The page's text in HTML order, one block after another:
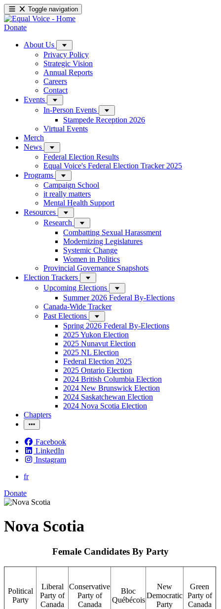
Toggle navigation
Donate
About Us
Privacy Policy
Strategic Vision
Annual Reports
Careers
Contact
Events
In-Person Events
Stampede Reception 2026
Virtual Events
Merch
News
Federal Election Results
Equal Voice's Federal Election Tracker 2025
Programs
Campaign School
it really matters
Mental Health Support
Resources
Research
Combatting Sexual Harassment
Modernizing Legislatures
Systemic Change
Women in Politics
Provincial Governance Snapshots
Election Trackers
Upcoming Elections
Summer 2026 Federal By-Elections
Canada-Wide Tracker
Past Elections
Spring 2026 Federal By-Elections
2025 Yukon Election
2025 Nunavut Election
2025 NL Election
Federal Election 2025
2025 Ontario Election
2024 British Columbia Election
2024 New Brunswick Election
2024 Saskatchewan Election
2024 Nova Scotia Election
Chapters
Facebook
LinkedIn
Instagram
fr
Donate
Nova Scotia
Female Candidates By Party
Political
Party
Liberal
Party of
Canada
Conservative
Party of
Canada
Bloc
Québécois
New
Democratic
Party
Green
Party of
Canada